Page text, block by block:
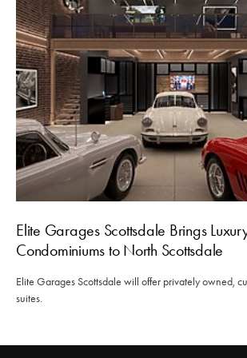
Elite Garages Scottsdale Brings
Condominiums to North Scottsdale
Elite Garages Scottsdale will offer privately owned,
suites.